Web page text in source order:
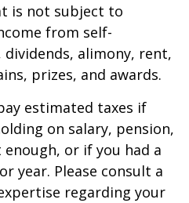
is not subject to
from self-
alimony, rent,
prizes, and awards.
estimated taxes if
on salary, pension,
or if you had a
year. Please consult a
regarding your